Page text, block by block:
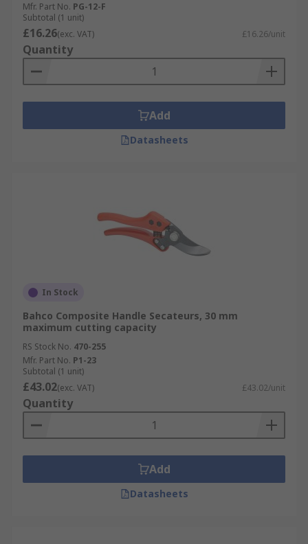
Mfr. Part No. PG-12-F
Subtotal (1 unit)
£16.26(exc. VAT) £16.26/unit
Quantity
Add
Datasheets
In Stock
Bahco Composite Handle Secateurs, 30 mm
maximum cutting capacity
RS Stock No. 470-255
Mfr. Part No. P1-23
Subtotal (1 unit)
£43.02(exc. VAT) £43.02/unit
Quantity
Add
Datasheets